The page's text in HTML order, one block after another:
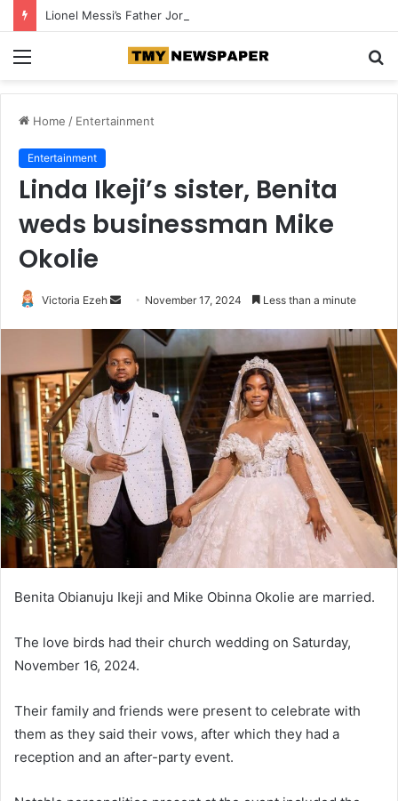
Lionel Messi’s Father Jorge Messi Dies at 68
Home / Entertainment
Entertainment
Linda Ikeji’s sister, Benita
weds businessman Mike
Okolie
Victoria Ezeh
n
d
a
n
e
m
a
i
November 17, 2024 Less than a minute
Benita Obianuju Ikeji and Mike Obinna Okolie are married.
The love birds had their church wedding on Saturday,
November 16, 2024.
Their family and friends were present to celebrate with
them as they said their vows, after which they had a
reception and an after-party event.